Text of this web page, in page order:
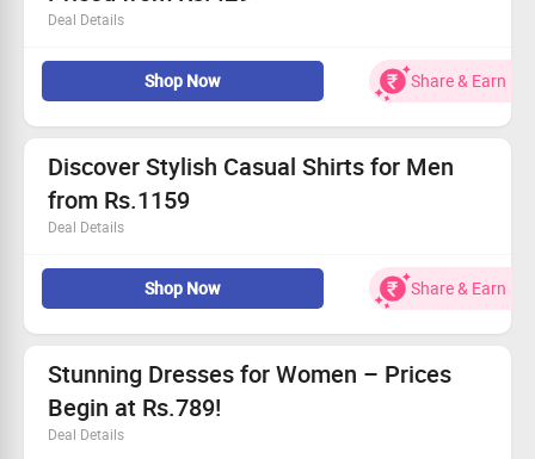
Deal Details
Browse a fantastic range of stylish men's accessories.
From rugged bracelets to sleek chains, we have it all.
Exclusive offer available for all customers.
Grab this deal and stand out today!
Shop Now Share & Earn
Discover Stylish Casual Shirts for Men
from Rs.1159
Deal Details
Explore a range of fashionable casual shirts.
Prices start from an unbeatable Rs.1159!
Ideal for relaxation or outings.
Limited period deal, grab this offer!
Shop Now Share & Earn
Stunning Dresses for Women – Prices
Begin at Rs.789!
Deal Details